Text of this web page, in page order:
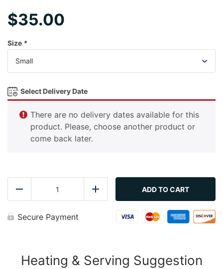
$35.00
Size *
Select Delivery Date
There are no delivery dates available for this
product. Please, choose another product or
come back later.
with
Lemon
Add ADD TO CART
Secure Payment
Heating & Serving Suggestion